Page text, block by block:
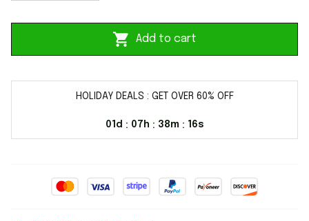
Add to cart
HOLIDAY DEALS : GET OVER 60% OFF
01d : 07h : 38m : 15s